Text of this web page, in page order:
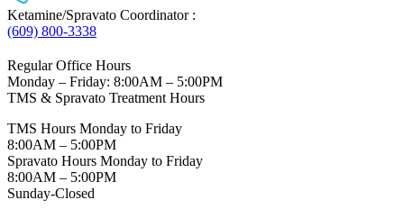
Ketamine/Spravato Coordinator :
(609) 800-3338
Regular Office Hours
Monday – Friday: 8:00AM – 5:00PM
TMS & Spravato Treatment Hours
TMS Hours Monday to Friday
8:00AM – 5:00PM
Spravato Hours Monday to Friday
8:00AM – 5:00PM
Sunday-Closed